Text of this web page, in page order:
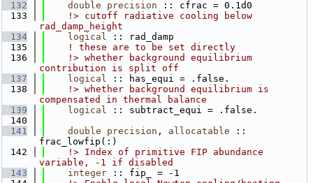
  132
double precision :: cfrac = 0.1d0
  133
    !> cutoff radiative cooling below
rad_damp_height
  134
logical :: rad_damp
  135
! these are to be set directly
  136
    !> whether background equilibrium
contribution is split off
  137
logical :: has_equi = .false.
  138
    !> whether background equilibrium is
compensated in thermal balance
  139
logical :: subtract_equi = .false.
  140
  141
double precision , allocatable ::
frac_lowfip(:)
  142
    !> Index of primitive FIP abundance
variable, -1 if disabled
  143
integer :: fip_ = -1